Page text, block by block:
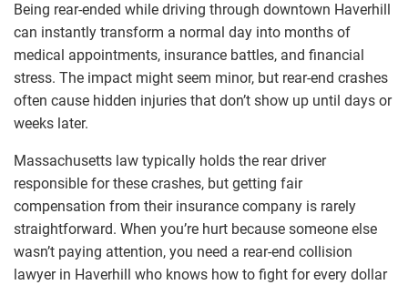
Being rear-ended while driving through downtown Haverhill
can instantly transform a normal day into months of
medical appointments, insurance battles, and financial
stress. The impact might seem minor, but rear-end crashes
often cause hidden injuries that don’t show up until days or
weeks later.
Massachusetts law typically holds the rear driver
responsible for these crashes, but getting fair
compensation from their insurance company is rarely
straightforward. When you’re hurt because someone else
wasn’t paying attention, you need a rear-end collision
lawyer in Haverhill who knows how to fight for every dollar